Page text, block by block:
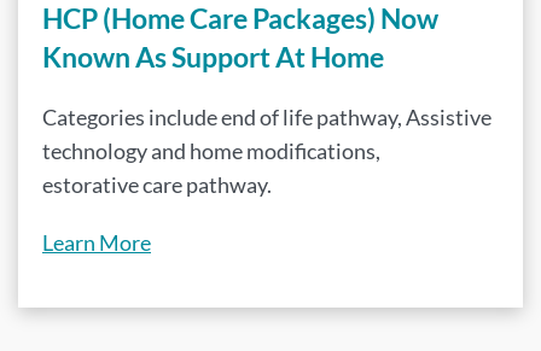
HCP (Home Care Packages) Now
Known As Support At Home
Categories include end of life pathway, Assistive
technology and home modifications,
estorative care pathway.
Learn More